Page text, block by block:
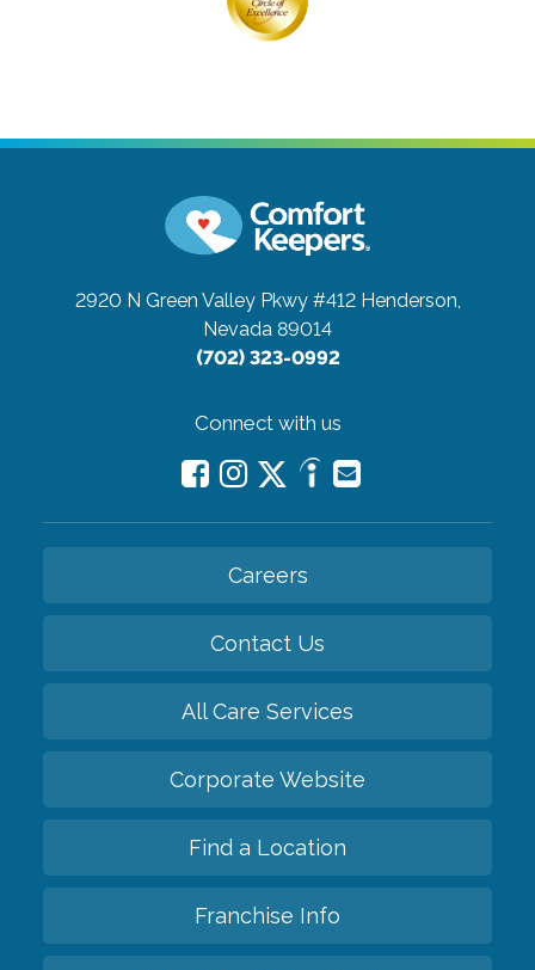
2920 N Green Valley Pkwy #412 Henderson,
Nevada 89014
(702) 323-0992
Connect with us
Careers
Contact Us
All Care Services
Corporate Website
Find a Location
Franchise Info